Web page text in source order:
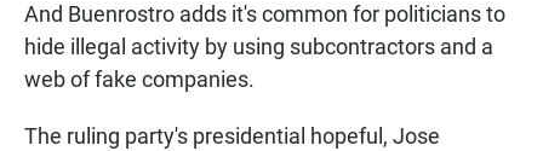
And Buenrostro adds it's common for politicians to
hide illegal activity by using subcontractors and a
web of fake companies.
The ruling party's presidential hopeful, Jose